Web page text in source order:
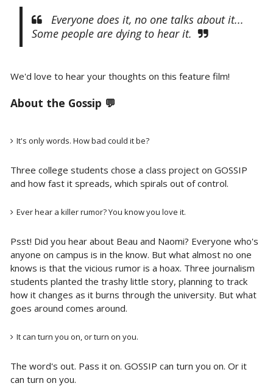
Everyone does it, no one talks about it...
Some people are dying to hear it.
We'd love to hear your thoughts on this feature film!
About the Gossip 💬
It's only words. How bad could it be?
Three college students chose a class project on GOSSIP
and how fast it spreads, which spirals out of control.
Ever hear a killer rumor? You know you love it.
Psst! Did you hear about Beau and Naomi? Everyone who's
anyone on campus is in the know. But what almost no one
knows is that the vicious rumor is a hoax. Three journalism
students planted the trashy little story, planning to track
how it changes as it burns through the university. But what
goes around comes around.
It can turn you on, or turn on you.
The word's out. Pass it on. GOSSIP can turn you on. Or it
can turn on you.